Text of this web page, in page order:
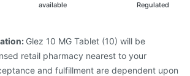
available
Regulated
Glez 10 MG Tablet (10) will be
retail pharmacy nearest to your
and fulfillment are dependent upon